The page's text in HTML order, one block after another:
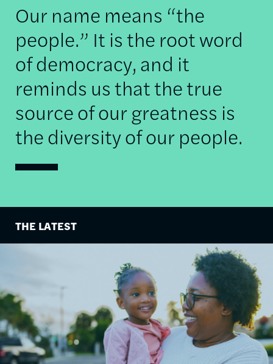
Our name means “the
people.” It is the root word
of democracy, and it
reminds us that the true
source of our greatness is
the diversity of our people.
THE LATEST